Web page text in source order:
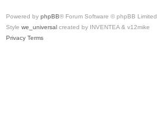
Powered by phpBB® Forum Software © phpBB Limited
Style we_universal created by INVENTEA & v12mike
Privacy Terms